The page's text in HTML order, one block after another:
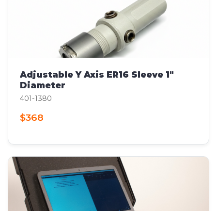
Adjustable Y Axis ER16 Sleeve 1"
Diameter
401-1380
$368